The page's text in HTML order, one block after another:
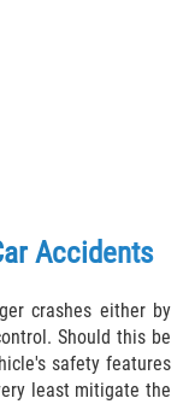
Accidents
crashes either by
Should this be
safety features
least mitigate the